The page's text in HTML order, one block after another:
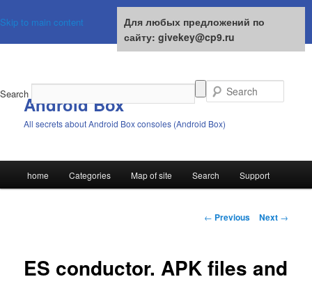
Skip to main content
Android Box
All secrets about Android Box consoles (Android Box)
Search
home Categories Map of site Search Support
Post
← Previous Next →
ES conductor. APK files and
For any suggestions on the site:
givekey@cp9.ru
Для любых предложений по
сайту: givekey@cp9.ru